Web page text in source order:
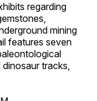
regarding
mining
features seven
tracks,